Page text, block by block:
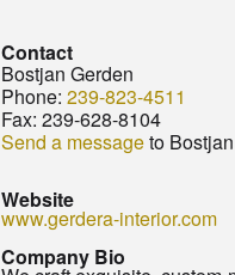
Contact
Bostjan Gerden
Phone: 239-823-4511
Fax: 239-628-8104
Send a messageto
Website
www.gerdera-interior.com
Company Bio